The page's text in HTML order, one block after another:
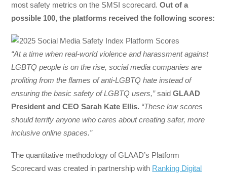
most safety metrics on the SMSI scorecard.Out of a
possible 100, the platforms received the following scores:
“At a time when real-world violence and harassment against
LGBTQ people is on the rise, social media companies are
profiting from the flames of anti-LGBTQ hate instead of
ensuring the basic safety of LGBTQ users,”saidGLAAD
President and CEO Sarah Kate Ellis. “These low scores
should terrify anyone who cares about creating safer, more
inclusive online spaces.”
The quantitative methodology of GLAAD’s Platform
Scorecard was created in partnership with Ranking Digital